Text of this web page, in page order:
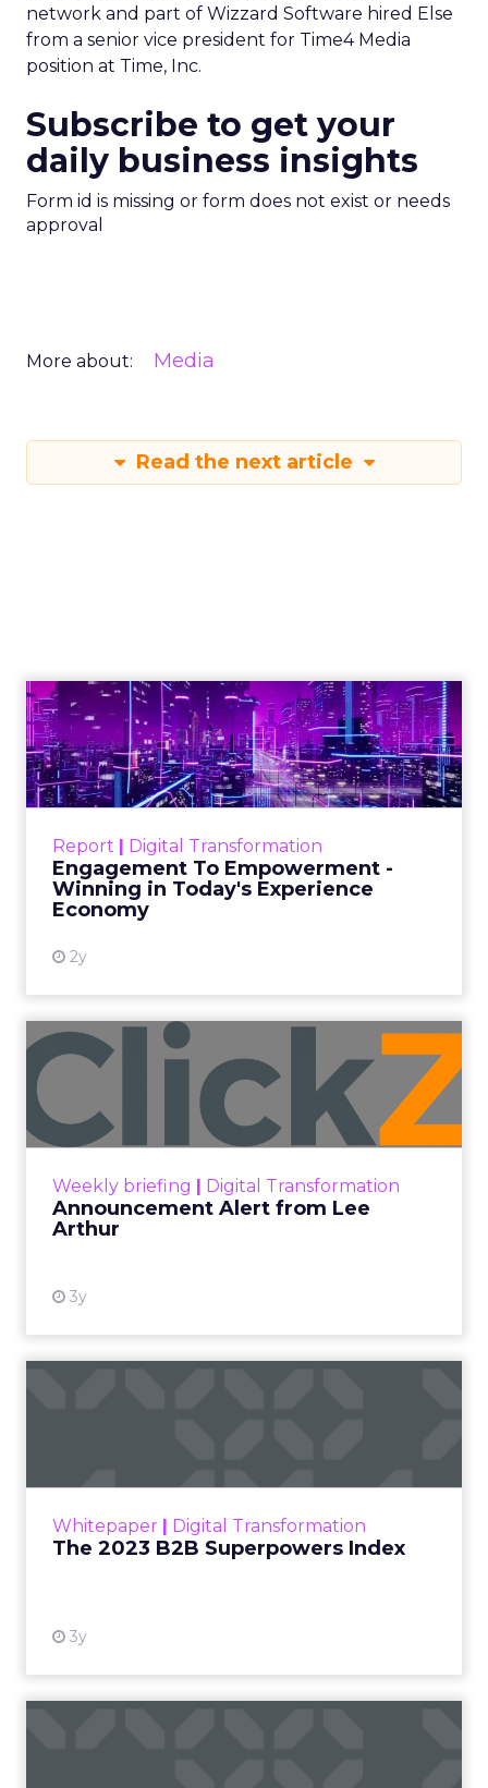
network and part of Wizzard Software hired Else
from a senior vice president for Time4 Media
position at Time, Inc.
Subscribe to get your
daily business insights
Form id is missing or form does not exist or needs
approval
More about: Media
Read the next article
Report | Digital Transformation
Engagement To Empowerment -
Winning in Today's Experience
Economy
2y
Engagement To
Empowerment - Winning in
Today's Exp...
Customers decide fast, influenced by only 2.5
shines in those critical moments. Read More...
View resource
Weekly briefing | Digital Transformation
Announcement Alert from Lee
Arthur
3y
Announcement Alert from
Lee Arthur
Announcement Alert!! Read More
Whitepaper | Digital Transformation
The 2023 B2B Superpowers Index
3y
that are critical to succ...